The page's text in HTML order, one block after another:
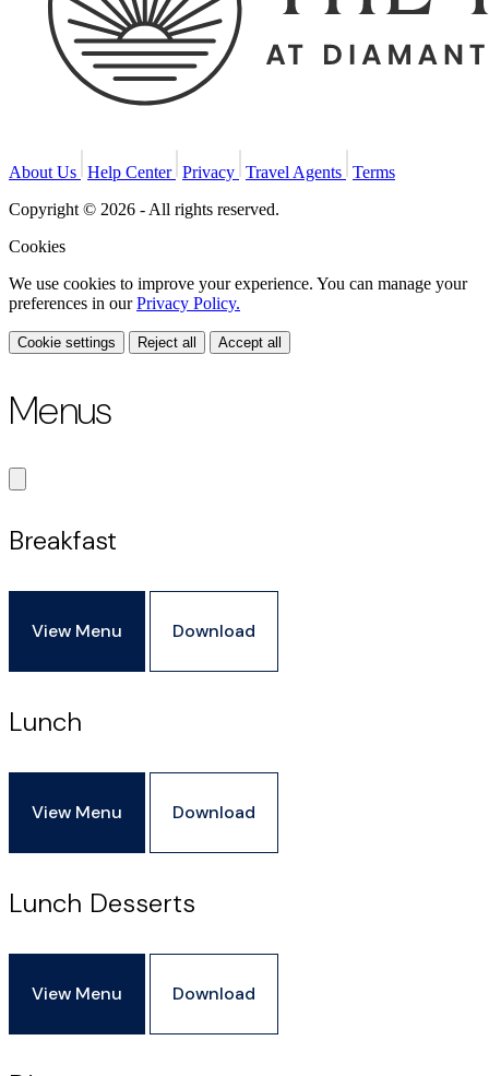
About Us Help Center Privacy Travel Agents Terms
Copyright © 2026 - All rights reserved.
Cookies
We use cookies to improve your experience. You can manage your
preferences in ourPrivacy Policy.
Cookie settings Reject all Accept all
Menus
Breakfast
View Menu Download
Lunch
View Menu Download
Lunch Desserts
View Menu Download